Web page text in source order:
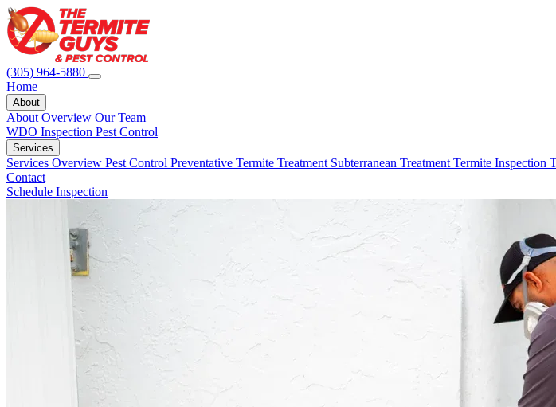
(305) 964-5880
Home
About
About Overview Our Team
WDO Inspection Pest Control
Services
Services Overview Pest Control Preventative Termite Treatment Subterranean Treatment Termite Inspection
Contact
Schedule Inspection